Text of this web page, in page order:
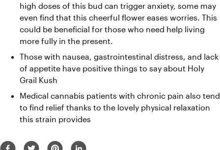
high doses of this bud can trigger anxiety, some may
even find that this cheerful flower eases worries. This
could be beneficial for those who need help living
more fully in the present.
Those with nausea, gastrointestinal distress, and lack
of appetite have positive things to say about Holy
Grail Kush
Medical cannabis patients with chronic pain also tend
to find relief thanks to the lovely physical relaxation
this strain provides